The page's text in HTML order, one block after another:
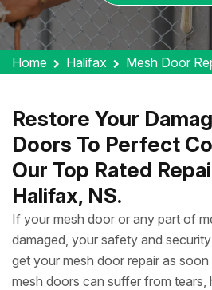
Home Halifax Mesh Door
Restore Your
Doors To Perfect
Our Top Rated
Halifax, NS.
If your mesh door or any part of
damaged, your safety and
get your mesh door repair as soon
mesh doors can suffer from tears,